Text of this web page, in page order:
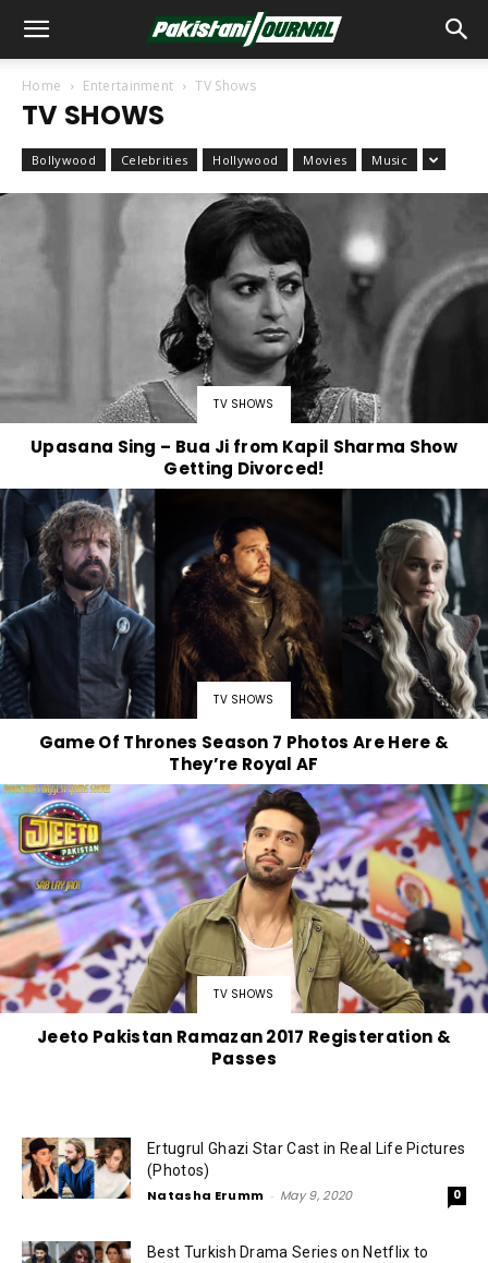
Home Entertainment TV Shows
TV SHOWS
Bollywood Celebrities Hollywood Movies Music
TV SHOWS
Upasana Sing – Bua Ji from Kapil Sharma Show
Getting Divorced!
TV SHOWS
Game Of Thrones Season 7 Photos Are Here &
They’re Royal AF
TV SHOWS
Jeeto Pakistan Ramazan 2017 Registeration &
Passes
Ertugrul Ghazi Star Cast in Real Life Pictures
(Photos)
Natasha Erumm - May 9, 2020 0
Best Turkish Drama Series on Netflix to